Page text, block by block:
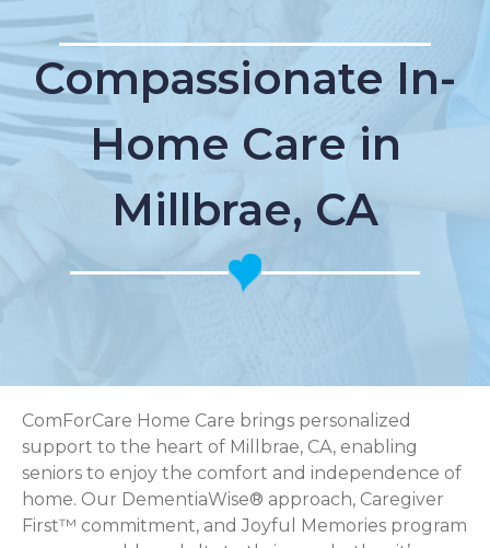
Compassionate In-
Home Care in
Millbrae, CA
ComForCare Home Care brings personalized
support to the heart of Millbrae, CA, enabling
seniors to enjoy the comfort and independence of
home. Our DementiaWise® approach, Caregiver
First™ commitment, and Joyful Memories program